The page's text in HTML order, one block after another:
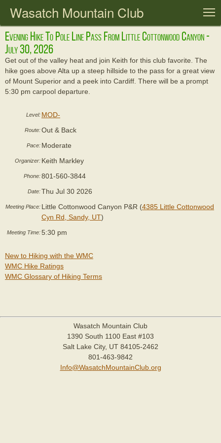
Wasatch Mountain Club
Evening Hike To Pole Line Pass From Little Cottonwood Canyon -
July 30, 2026
Get out of the valley heat and join Keith for this club favorite. The
hike goes above Alta up a steep hillside to the pass for a great view
of Mount Superior and a peek into Cardiff. There will be a prompt
5:30 pm carpool departure.
Level: MOD-
Route:Out & Back
Pace: Moderate
Organizer: Keith Markley
Phone:801-560-3844
Date:Thu Jul 30 2026
Meeting Place: Little Cottonwood Canyon P&R (4385 Little Cottonwood
Cyn Rd, Sandy, UT)
Meeting Time:5:30 pm
New to Hiking with the WMC
WMC Hike Ratings
WMC Glossary of Hiking Terms
Wasatch Mountain Club
1390 South 1100 East #103
Salt Lake City, UT 84105-2462
801-463-9842
Info@WasatchMountainClub.org